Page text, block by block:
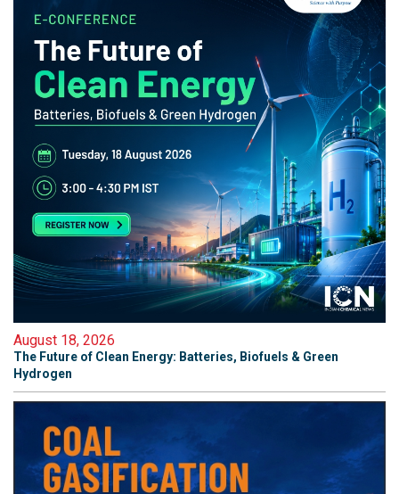
August 18, 2026
The Future of Clean Energy: Batteries, Biofuels & Green
Hydrogen